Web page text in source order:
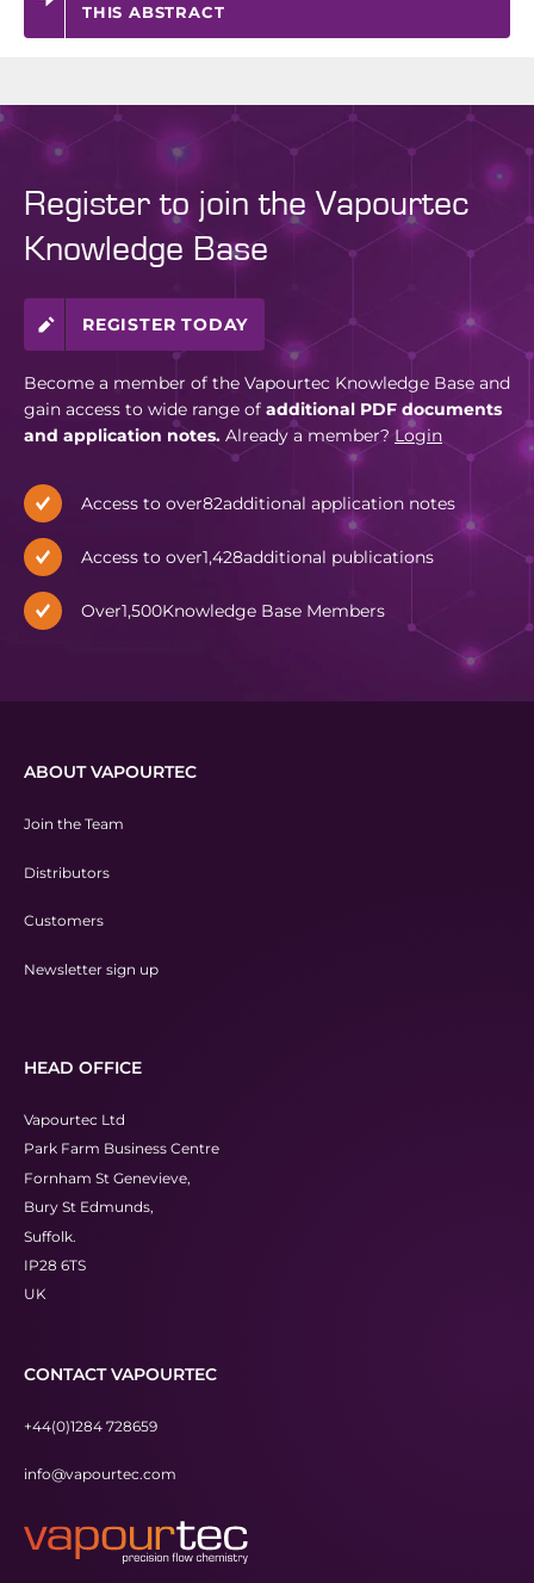
THIS ABSTRACT
Register to join the Vapourtec
Knowledge Base
REGISTER TODAY
Become a member of the Vapourtec Knowledge Base and
gain access to wide range of additional PDF documents
and application notes. Already a member? Login
Access to over82additional application notes
Access to over1,428additional publications
Over1,500Knowledge Base Members
ABOUT VAPOURTEC
Join the Team
Distributors
Customers
Newsletter sign up
HEAD OFFICE
Vapourtec Ltd
Park Farm Business Centre
Fornham St Genevieve,
Bury St Edmunds,
Suffolk.
IP28 6TS
UK
CONTACT VAPOURTEC
+44(0)1284 728659
info@vapourtec.com